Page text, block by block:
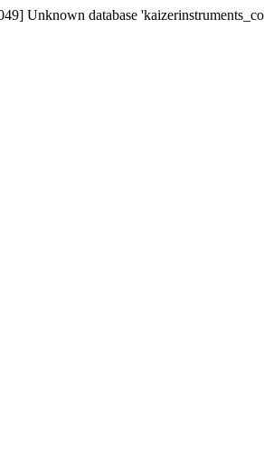
Unknown database